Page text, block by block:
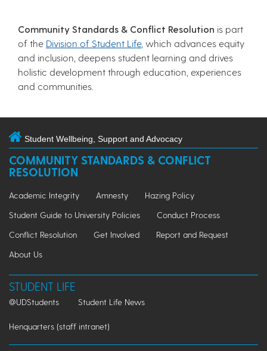
Community Standards & Conflict Resolution is part
of the Division of Student Life, which advances equity
and inclusion, deepens student learning and drives
holistic development through education, experiences
and communities.
Student Wellbeing, Support and Advocacy
COMMUNITY STANDARDS & CONFLICT
RESOLUTION
Academic Integrity Amnesty
Hazing Policy
Student Guide to University Policies
Conduct Process
Conflict Resolution
Get Involved
Report and Request
About Us
STUDENT LIFE
@UDStudents Student Life News
Henquarters (staff intranet)